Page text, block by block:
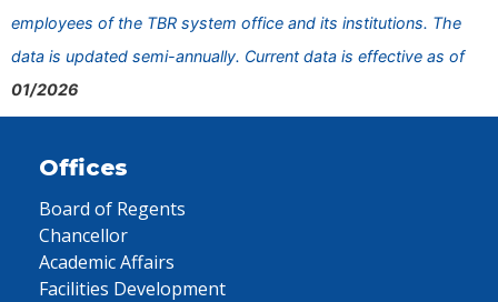
employees of the TBR system office and its institutions. The
data is updated semi-annually. Current data is effective as of
01/2026
Offices
Board of Regents
Chancellor
Academic Affairs
Facilities Development